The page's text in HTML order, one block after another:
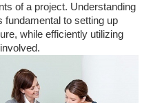
of a project. Understanding
fundamental to setting up
while efficiently utilizing